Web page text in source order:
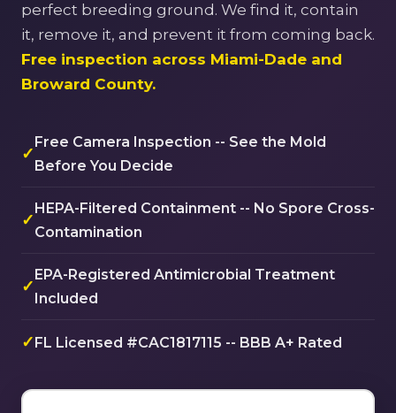
perfect breeding ground. We find it, contain
it, remove it, and prevent it from coming back.
Free inspection across Miami-Dade and
Broward County.
✓
Free Camera Inspection -- See the Mold
Before You Decide
✓
HEPA-Filtered Containment -- No Spore Cross-
Contamination
✓
EPA-Registered Antimicrobial Treatment
Included
✓FL Licensed #CAC1817115 -- BBB A+ Rated